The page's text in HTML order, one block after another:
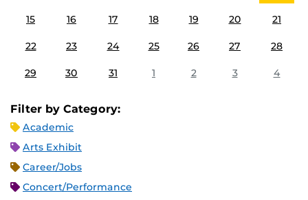
15 16 17 18 19 20 21
22 23 24 25 26 27 28
29 30 31 1 2 3 4
Filter by Category:
Academic
Arts Exhibit
Career/Jobs
Concert/Performance